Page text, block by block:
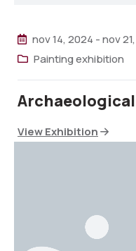
nov 14, 2024 -nov
Painting exhibition
View Exhibition